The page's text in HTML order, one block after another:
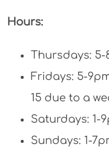
Hours:
Thursdays: 5-
Fridays: 5-
15 due to a
Saturdays: 1-
Sundays: 1-